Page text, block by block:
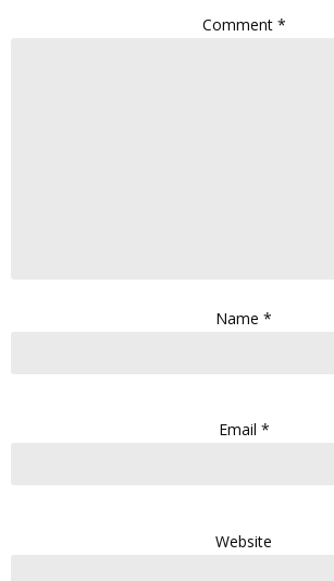
Comment *
Name *
Email *
Website